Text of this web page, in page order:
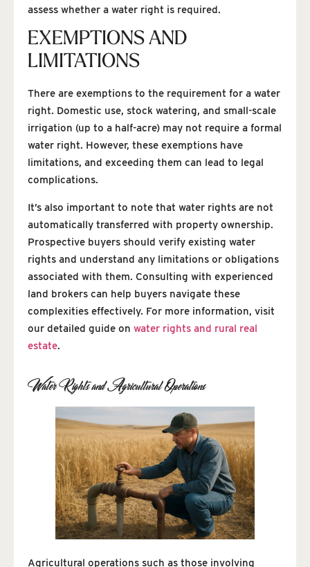
assess whether a water right is required.
EXEMPTIONS AND
LIMITATIONS
There are exemptions to the requirement for a water
right. Domestic use, stock watering, and small-scale
irrigation (up to a half-acre) may not require a formal
water right. However, these exemptions have
limitations, and exceeding them can lead to legal
complications.
It’s also important to note that water rights are not
automatically transferred with property ownership.
Prospective buyers should verify existing water
rights and understand any limitations or obligations
associated with them. Consulting with experienced
land brokers can help buyers navigate these
complexities effectively. For more information, visit
our detailed guide on water rights and rural real
estate.
Water Rights and Agricultural Operations
Agricultural operations such as those involving